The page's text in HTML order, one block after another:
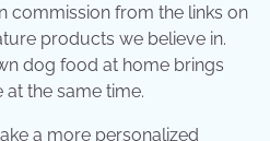
commission from the links on
products we believe in.
dog food at home brings
the same time.